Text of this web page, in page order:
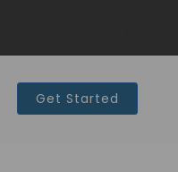
Get Started